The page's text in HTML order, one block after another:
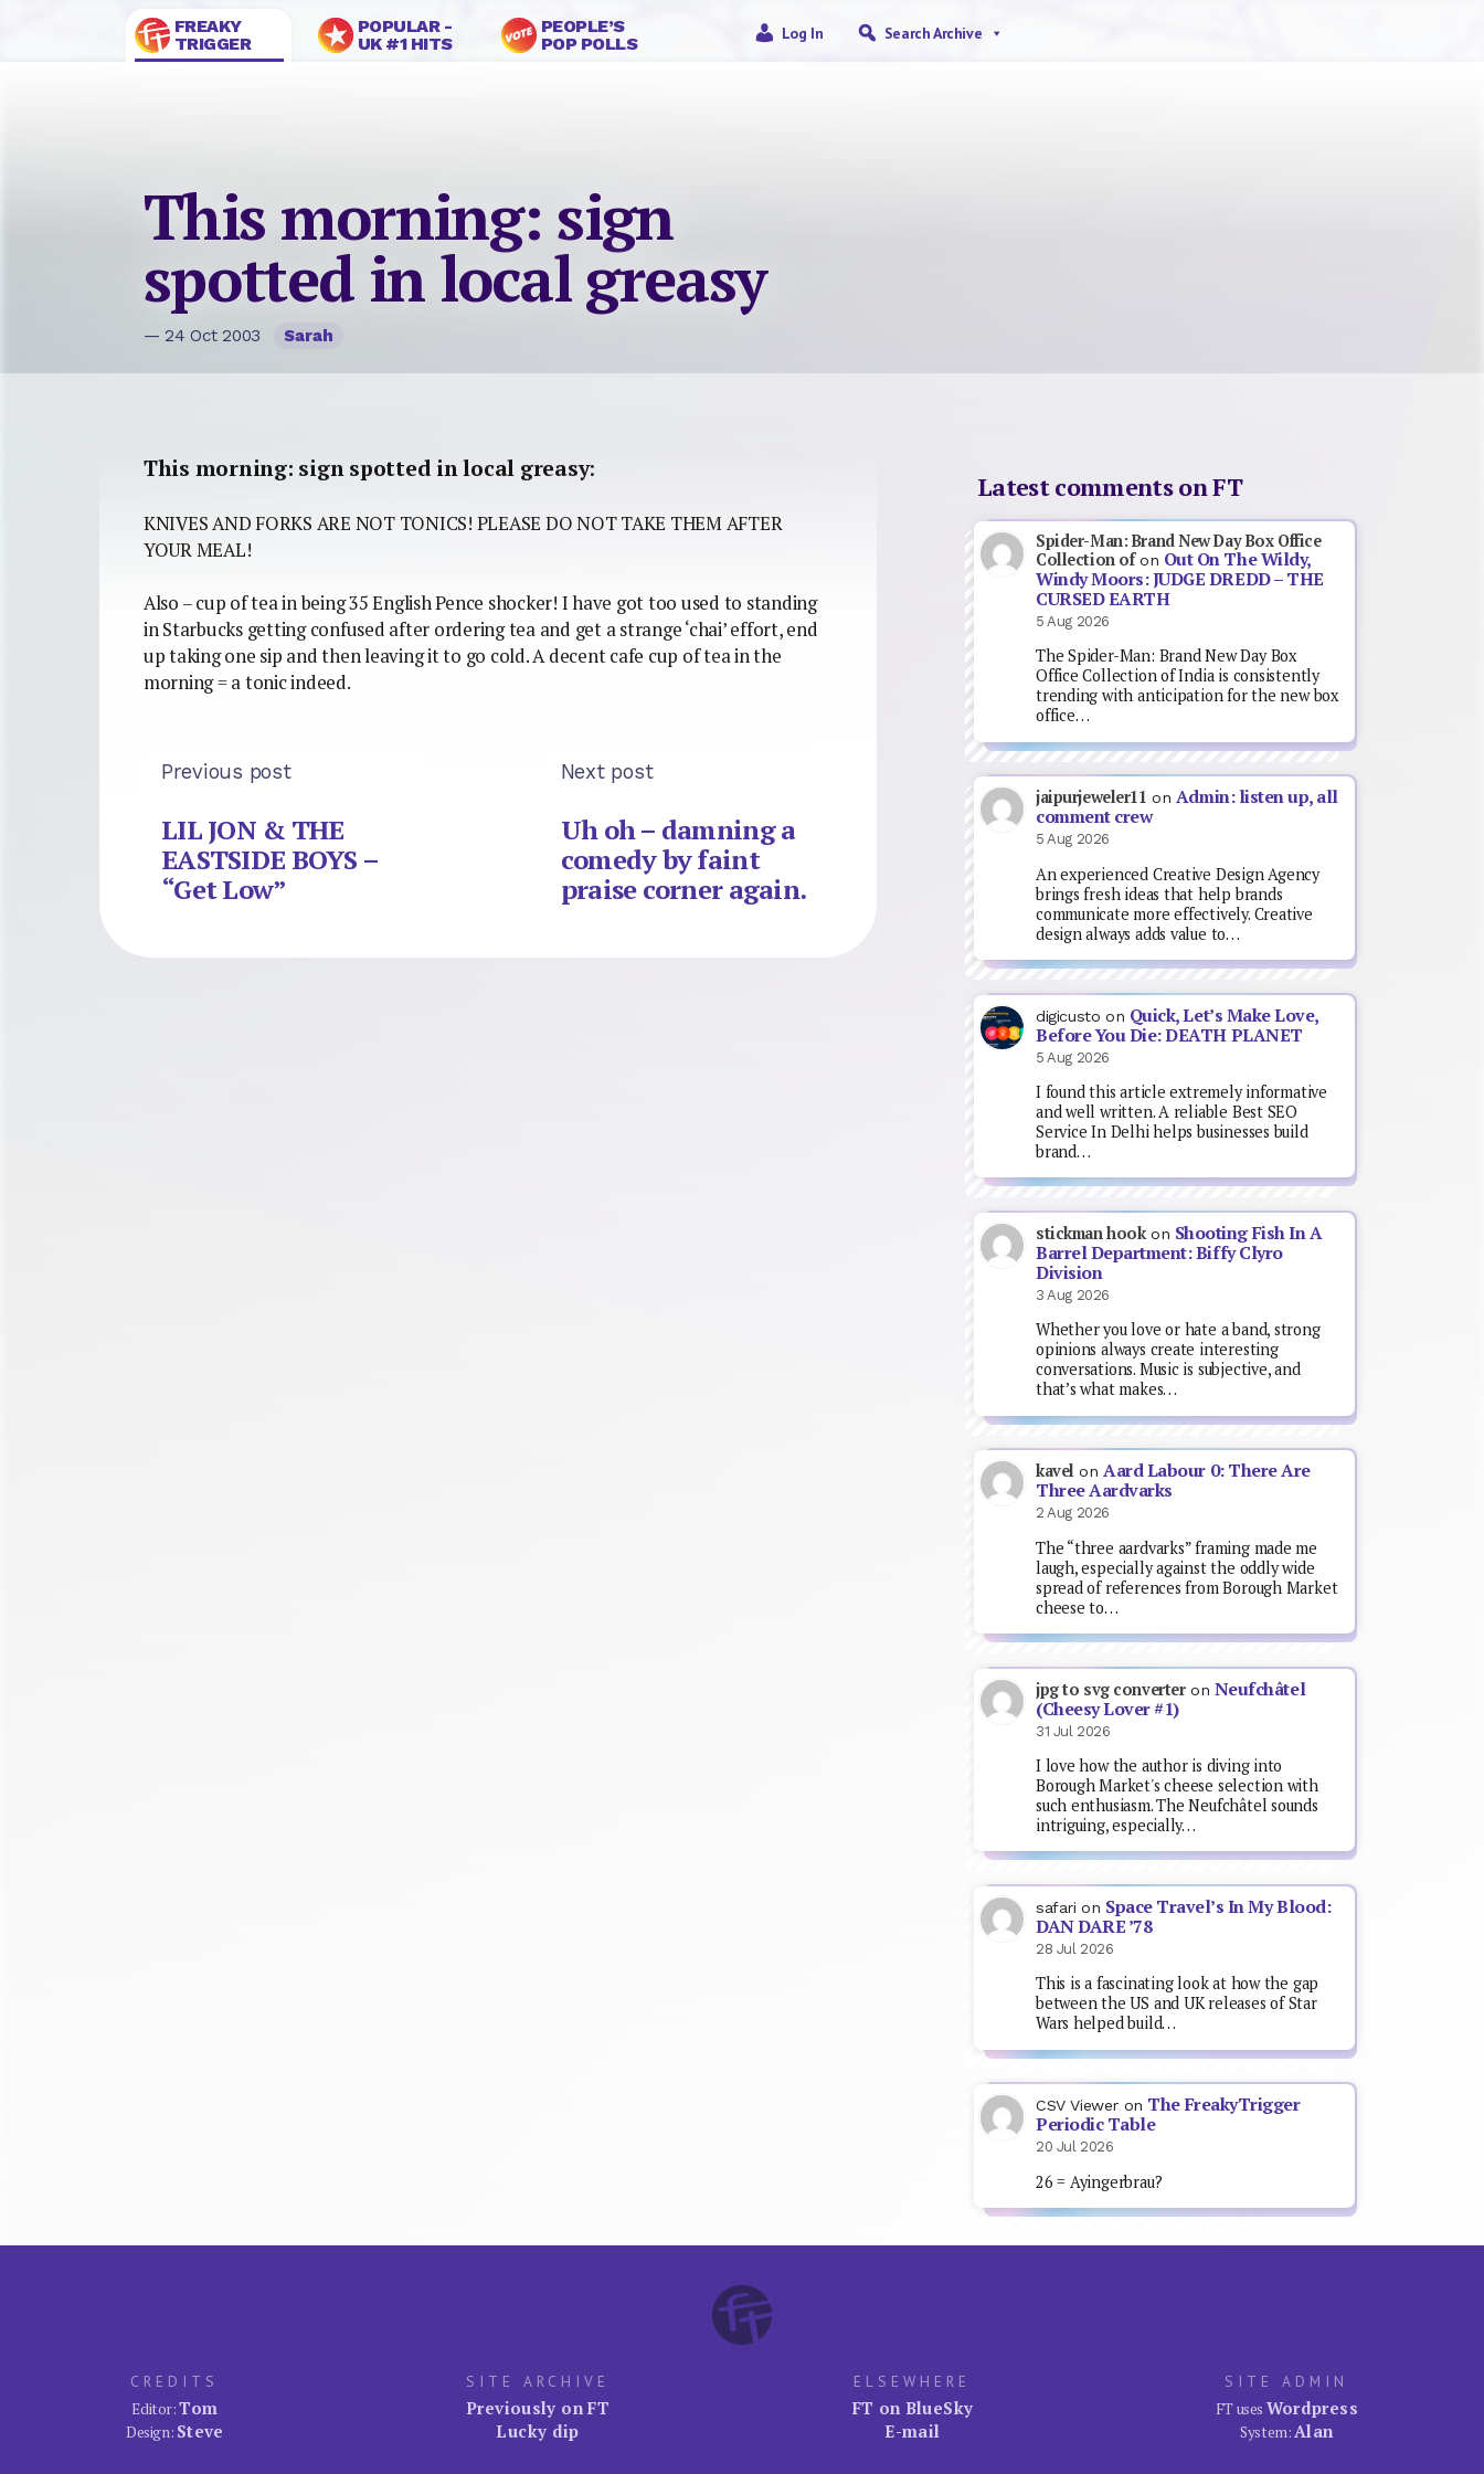
FREAKY
TRIGGER
POPULAR -
UK #1 HITS
PEOPLE’S
POP POLLS
Log In Search Archive
This morning: sign
spotted in local greasy
— 24 Oct 2003 Sarah
This morning: sign spotted in local greasy:
KNIVES AND FORKS ARE NOT TONICS! PLEASE DO NOT TAKE THEM AFTER
YOUR MEAL!
Also – cup of tea in being 35 English Pence shocker! I have got too used to standing
in Starbucks getting confused after ordering tea and get a strange ‘chai’ effort, end
up taking one sip and then leaving it to go cold. A decent cafe cup of tea in the
morning = a tonic indeed.
Previous post
LIL JON & THE
EASTSIDE BOYS –
“Get Low”
Next post
Uh oh – damning a
comedy by faint
praise corner again.
Latest comments on FT
Spider-Man: Brand New Day Box Office
Collection ofon Out On The Wildy,
Windy Moors: JUDGE DREDD – THE
CURSED EARTH
5 Aug 2026
The Spider-Man: Brand New Day Box
Office Collection of India is consistently
trending with anticipation for the new box
office…
jaipurjeweler11 on Admin: listen up, all
comment crew
5 Aug 2026
An experienced Creative Design Agency
brings fresh ideas that help brands
communicate more effectively. Creative
design always adds value to…
digicusto on Quick, Let’s Make Love,
Before You Die: DEATH PLANET
5 Aug 2026
I found this article extremely informative
and well written. A reliable Best SEO
Service In Delhi helps businesses build
brand…
stickman hookon Shooting Fish In A
Barrel Department: Biffy Clyro
Division
3 Aug 2026
Whether you love or hate a band, strong
opinions always create interesting
conversations. Music is subjective, and
that’s what makes…
kavel onAard Labour 0: There Are
Three Aardvarks
2 Aug 2026
The “three aardvarks” framing made me
laugh, especially against the oddly wide
spread of references from Borough Market
cheese to…
jpg to svg converteron Neufchâtel
(Cheesy Lover #1)
31 Jul 2026
I love how the author is diving into
Borough Market's cheese selection with
such enthusiasm. The Neufchâtel sounds
intriguing, especially…
safari on Space Travel’s In My Blood:
DAN DARE ’78
28 Jul 2026
This is a fascinating look at how the gap
between the US and UK releases of Star
Wars helped build…
CSV Viewer on The FreakyTrigger
Periodic Table
20 Jul 2026
26 = Ayingerbrau?
CREDITS
Editor:Tom
Design: Steve
SITE ARCHIVE
Previously on FT
Lucky dip
ELSEWHERE
FT on BlueSky
E-mail
SITE ADMIN
FT uses Wordpress
System:Alan